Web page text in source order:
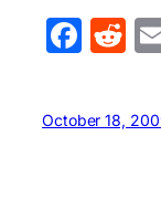
October 18,